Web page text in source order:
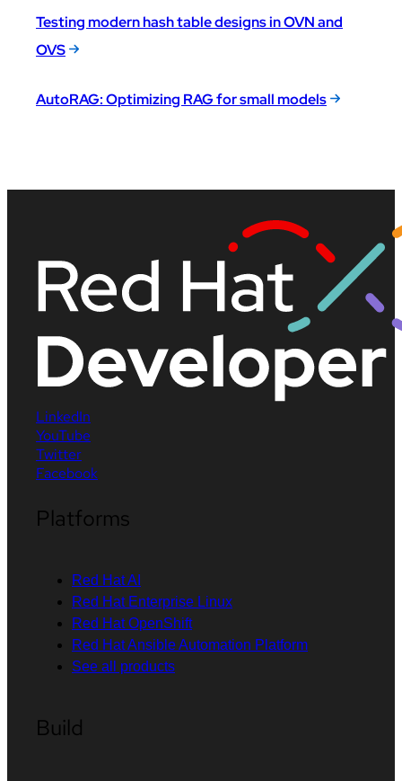
Testing modern hash table designs in OVN and
OVS
AutoRAG: Optimizing RAG for small models
LinkedIn
YouTube
Twitter
Facebook
Platforms
Red Hat AI
Red Hat Enterprise Linux
Red Hat OpenShift
Red Hat Ansible Automation Platform
See all products
Build